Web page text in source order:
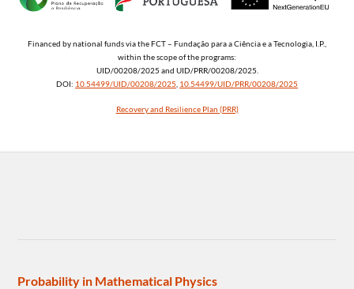
Financed by national funds via the FCT – Fundação para a Ciência e a Tecnologia, I.P.,
within the scope of the programs:
UID/00208/2025 and UID/PRR/00208/2025.
DOI: 10.54499/UID/00208/2025 10.54499/UID/PRR/00208/2025
Recovery and Resilience Plan (PRR)
Probability in Mathematical Physics